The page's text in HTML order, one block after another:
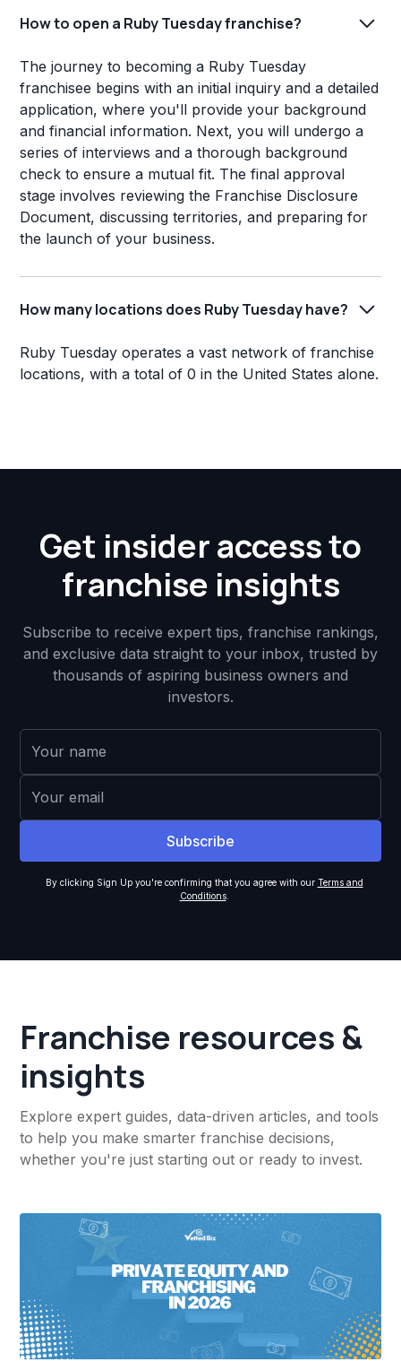
How to open a Ruby Tuesday franchise?
The journey to becoming a Ruby Tuesday
franchisee begins with an initial inquiry and a detailed
application, where you'll provide your background
and financial information. Next, you will undergo a
series of interviews and a thorough background
check to ensure a mutual fit. The final approval
stage involves reviewing the Franchise Disclosure
Document, discussing territories, and preparing for
the launch of your business.
How many locations does Ruby Tuesday have?
Ruby Tuesday operates a vast network of franchise
locations, with a total of 0 in the United States alone.
Get insider access to
franchise insights
Subscribe to receive expert tips, franchise rankings,
and exclusive data straight to your inbox, trusted by
thousands of aspiring business owners and
investors.
By clicking Sign Up you're confirming that you agree with our Terms and
Conditions.
Franchise resources &
insights
Explore expert guides, data-driven articles, and tools
to help you make smarter franchise decisions,
whether you're just starting out or ready to invest.